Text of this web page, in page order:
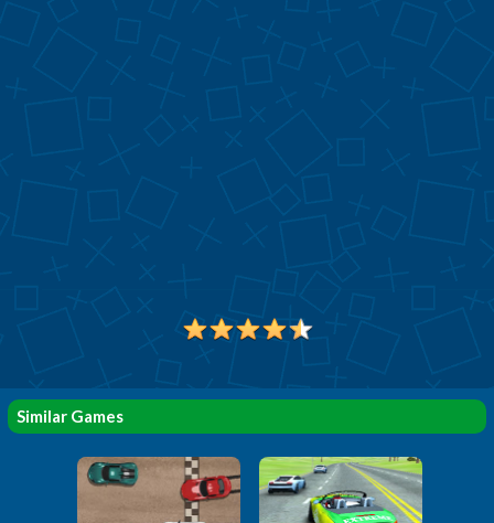
Similar Games